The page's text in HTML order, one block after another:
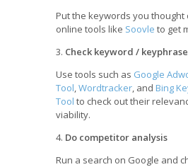
Put the keywords you thought
online tools like Soovle to get
3. Check keyword / keyphrase
Use tools such as Google
Tool,Wordtracker, and Bing
Tool to check out their
viability.
4. Do competitor analysis
Run a search on Google and